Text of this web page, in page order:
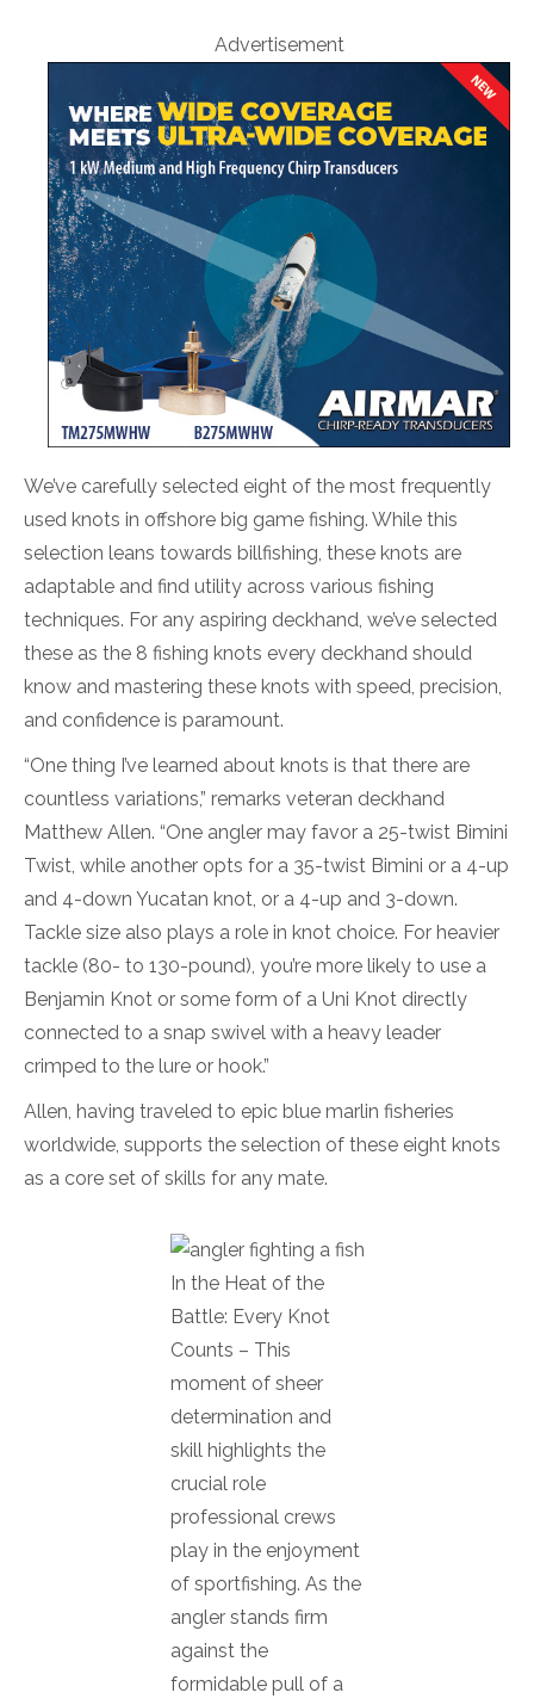
Advertisement
We’ve carefully selected eight of the most frequently
used knots in offshore big game fishing. While this
selection leans towards billfishing, these knots are
adaptable and find utility across various fishing
techniques. For any aspiring deckhand, we’ve selected
these as the 8 fishing knots every deckhand should
know and mastering these knots with speed, precision,
and confidence is paramount.
“One thing I’ve learned about knots is that there are
countless variations,” remarks veteran deckhand
Matthew Allen. “One angler may favor a 25-twist Bimini
Twist, while another opts for a 35-twist Bimini or a 4-up
and 4-down Yucatan knot, or a 4-up and 3-down.
Tackle size also plays a role in knot choice. For heavier
tackle (80- to 130-pound), you’re more likely to use a
Benjamin Knot or some form of a Uni Knot directly
connected to a snap swivel with a heavy leader
crimped to the lure or hook.”
Allen, having traveled to epic blue marlin fisheries
worldwide, supports the selection of these eight knots
as a core set of skills for any mate.
In the Heat of the
Battle: Every Knot
Counts – This
moment of sheer
determination and
skill highlights the
crucial role
professional crews
play in the enjoyment
of sportfishing. As the
angler stands firm
against the
formidable pull of a